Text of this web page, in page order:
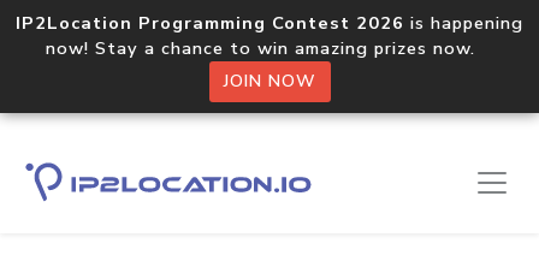
IP2Location Programming Contest 2026 is happening
now! Stay a chance to win amazing prizes now.
JOIN NOW